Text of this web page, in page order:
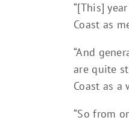
“[This]
Coast as
“And
are quite
Coast as
“So from